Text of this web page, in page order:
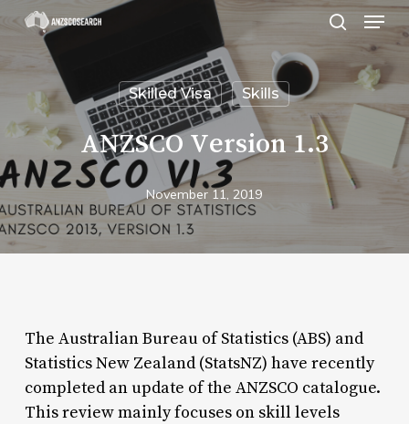
Skip
main
content
search
Menu
Skilled Visa Skills
ANZSCO Version 1.3
November 11, 2019
The Australian Bureau of Statistics (ABS) and
Statistics New Zealand (StatsNZ) have recently
completed an update of the ANZSCO catalogue.
This review mainly focuses on skill levels
Close
Menu